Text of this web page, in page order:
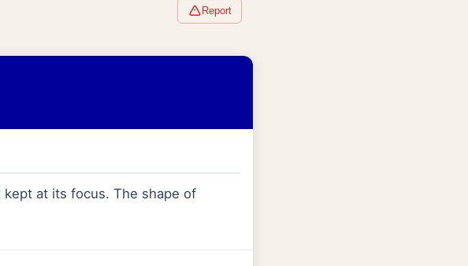
Report
at its focus. The shape of